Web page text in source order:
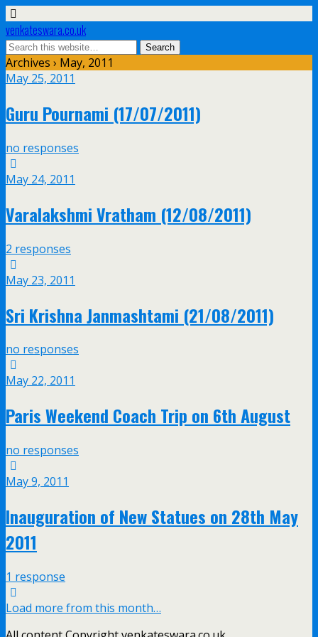
venkateswara.co.uk
Archives › May, 2011
May 25, 2011
Guru Pournami (17/07/2011)
no responses
May 24, 2011
Varalakshmi Vratham (12/08/2011)
2 responses
May 23, 2011
Sri Krishna Janmashtami (21/08/2011)
no responses
May 22, 2011
Paris Weekend Coach Trip on 6th August
no responses
May 9, 2011
Inauguration of New Statues on 28th May
2011
1 response
Load more from this month…